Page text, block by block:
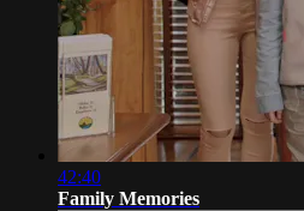
42:40
Family Memories